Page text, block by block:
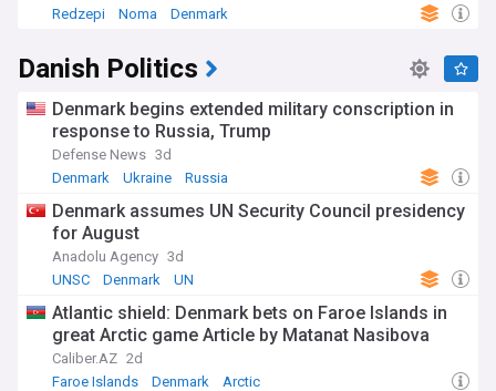
Redzepi
Noma Denmark
Danish Politics
Denmark begins extended military conscription in
response to Russia, Trump
Defense News 3d
Denmark
Ukraine Russia
Denmark assumes UN Security Council presidency
for August
Anadolu Agency 3d
UNSC
Denmark UN
Atlantic shield: Denmark bets on Faroe Islands in
great Arctic game Article by Matanat Nasibova
Caliber.AZ 2d
Faroe Islands
Denmark Arctic